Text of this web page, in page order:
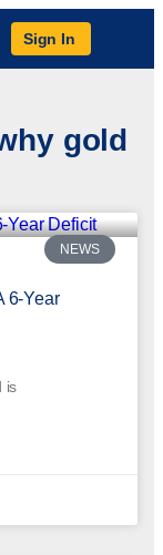
Sign In
gold
NEWS
6-Year
is